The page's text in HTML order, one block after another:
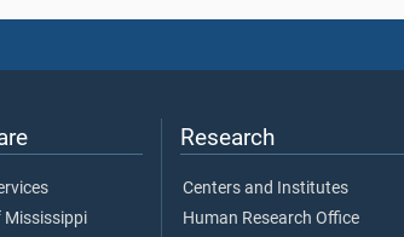
Mississippi
Research
Centers and Institutes
Human Research Office